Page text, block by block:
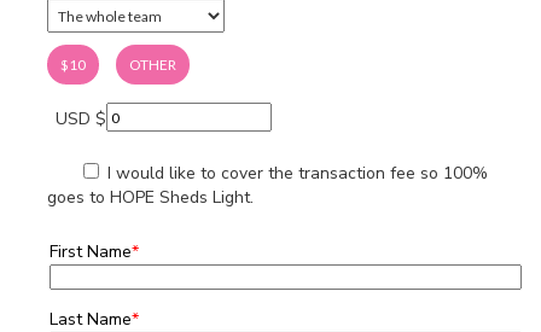
$10 OTHER
USD $
I would like to cover the transaction fee so 100%
goes to HOPE Sheds Light.
First Name*
Last Name*